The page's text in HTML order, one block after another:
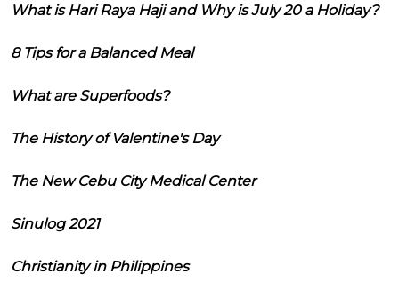
What is Hari Raya Haji and Why is July 20 a Holiday?
8 Tips for a Balanced Meal
What are Superfoods?
The History of Valentine's Day
The New Cebu City Medical Center
Sinulog 2021
Christianity in Philippines